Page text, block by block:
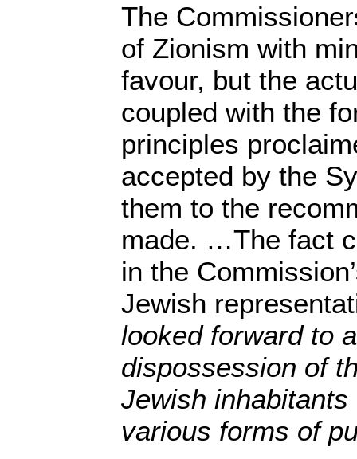
The
of Zionism with
favour, but the
coupled with the
principles
accepted by the
them to the
made. …The fact
in the
Jewish
looked forward to
dispossession of
Jewish
various forms of